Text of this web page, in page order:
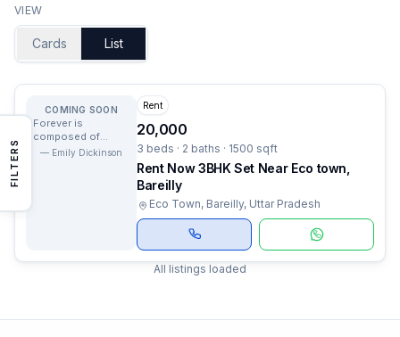
FILTERS
VIEW
Cards List
COMING SOON
Forever is
composed of
nows.
— Emily Dickinson
Rent
20,000
3 beds · 2 baths · 1500 sqft
Rent Now 3BHK Set Near Eco town,
Bareilly
Eco Town, Bareilly, Uttar Pradesh
All listings loaded